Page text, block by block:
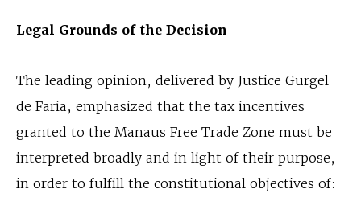
Legal Grounds of the Decision
The leading opinion, delivered by Justice Gurgel
de Faria, emphasized that the tax incentives
granted to the Manaus Free Trade Zone must be
interpreted broadly and in light of their purpose,
in order to fulfill the constitutional objectives of: